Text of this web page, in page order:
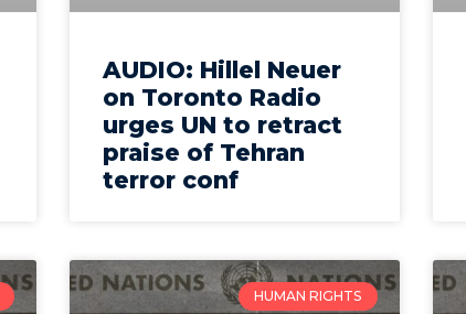
AUDIO: Hillel Neuer
on Toronto Radio
urges UN to retract
praise of Tehran
terror conf
HUMAN RIGHTS